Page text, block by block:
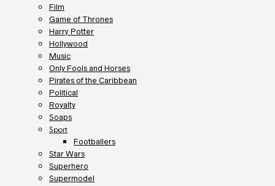
Film
Game of Thrones
Harry Potter
Hollywood
Music
Only Fools and Horses
Pirates of the Caribbean
Political
Royalty
Soaps
Sport
Footballers
Star Wars
Superhero
Supermodel